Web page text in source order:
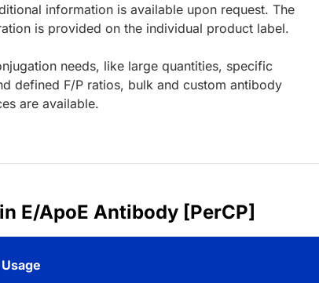
information is available upon request. The
is provided on the individual product label.
needs, like large quantities, specific
defined F/P ratios, bulk and custom antibody
are available.
E/ApoE Antibody [PerCP]